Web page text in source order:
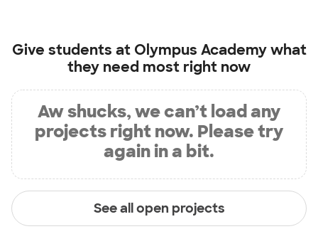
Give students at Olympus Academywhat
they need most right now
Aw shucks, we can’t load any
projects right now. Please try
again in a bit.
See all open projects